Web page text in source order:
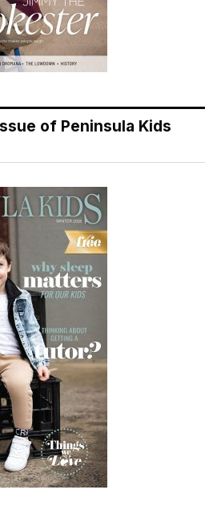
of Peninsula Kids